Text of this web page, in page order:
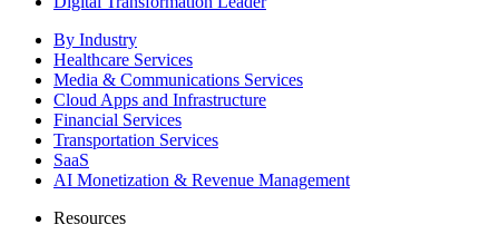
By Industry
Healthcare Services
Media & Communications Services
Cloud Apps and Infrastructure
Financial Services
Transportation Services
SaaS
AI Monetization & Revenue Management
Resources